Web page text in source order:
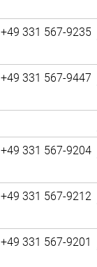
+49 331 567-9235
+49 331 567-9447
+49 331 567-9204
+49 331 567-9212
+49 331 567-9201